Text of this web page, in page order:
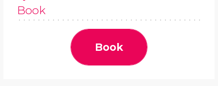
Book
Book